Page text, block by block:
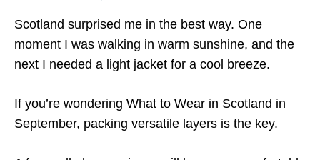
Scotland surprised me in the best way. One
moment I was walking in warm sunshine, and the
next I needed a light jacket for a cool breeze.
If you’re wondering What to Wear in Scotland in
September, packing versatile layers is the key.